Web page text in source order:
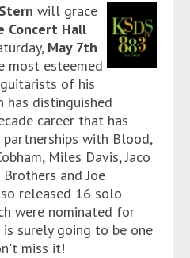
will grace
Concert Hall
May 7th
most esteemed
of his
has distinguished
career that has
partnerships with Blood,
Miles Davis, Jaco
and Joe
released 16 solo
were nominated for
is surely going to be one
miss it!